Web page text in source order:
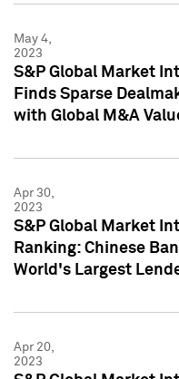
May 4,
2023
S&P Global Market
Finds Sparse
with Global M&A
Apr 30,
2023
S&P Global Market
Ranking: Chinese
World's Largest
Apr 20,
2023